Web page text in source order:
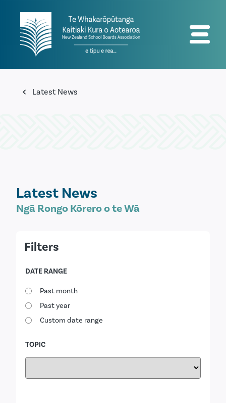
Latest News
Latest News
Ngā Rongo Kōrero o te Wā
Filters
DATE RANGE
Past month
Past year
Custom date range
TOPIC